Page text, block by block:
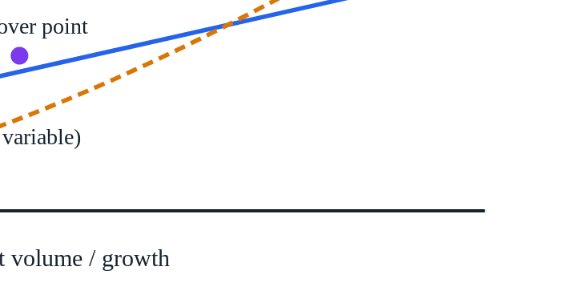
volume / growth
point